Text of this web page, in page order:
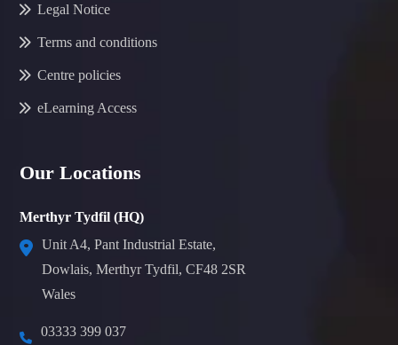
Legal Notice
Terms and conditions
Centre policies
eLearning Access
Our Locations
Merthyr Tydfil (HQ)
Unit A4, Pant Industrial Estate,
Dowlais, Merthyr Tydfil, CF48 2SR
Wales
03333 399 037